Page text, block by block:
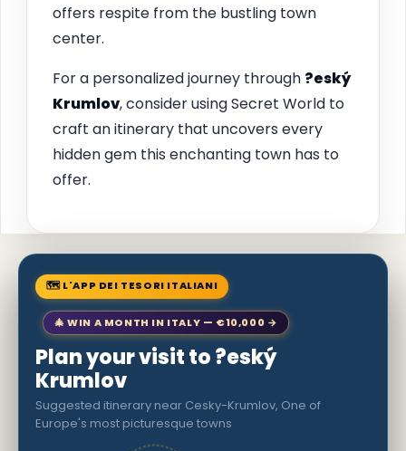
offers respite from the bustling town
center.
For a personalized journey through ?eský
Krumlov, consider using Secret World to
craft an itinerary that uncovers every
hidden gem this enchanting town has to
offer.
🗺 L'APP DEI TESORI ITALIANI
🎄 WIN A MONTH IN ITALY — €10,000 →
Plan your visit to ?eský
Krumlov
Suggested itinerary near Cesky-Krumlov, One of
Europe's most picturesque towns